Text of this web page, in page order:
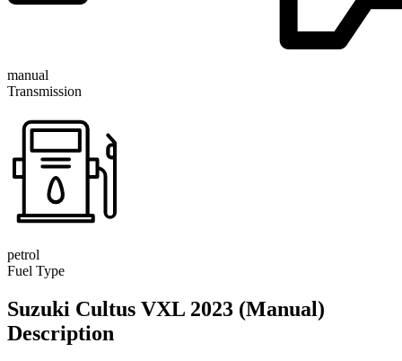
manual
Transmission
petrol
Fuel Type
Suzuki Cultus VXL 2023 (Manual)
Description